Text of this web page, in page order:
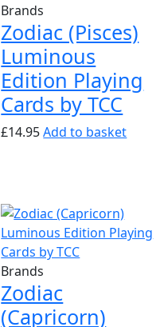
Brands
Zodiac (Pisces)
Luminous
Edition Playing
Cards by TCC
£14.95Add to basket
Brands
Zodiac
(Capricorn)